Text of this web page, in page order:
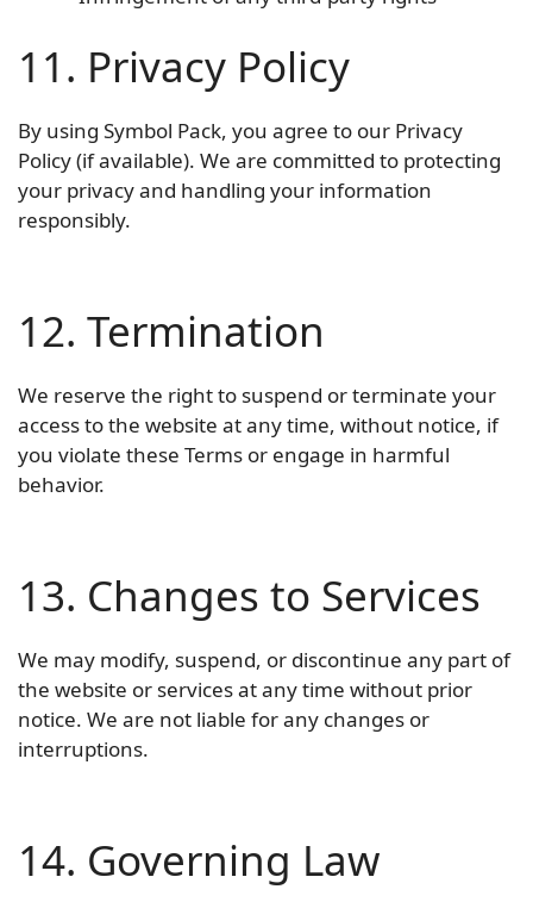
11. Privacy Policy
By using Symbol Pack, you agree to our Privacy
Policy (if available). We are committed to protecting
your privacy and handling your information
responsibly.
12. Termination
We reserve the right to suspend or terminate your
access to the website at any time, without notice, if
you violate these Terms or engage in harmful
behavior.
13. Changes to Services
We may modify, suspend, or discontinue any part of
the website or services at any time without prior
notice. We are not liable for any changes or
interruptions.
14. Governing Law